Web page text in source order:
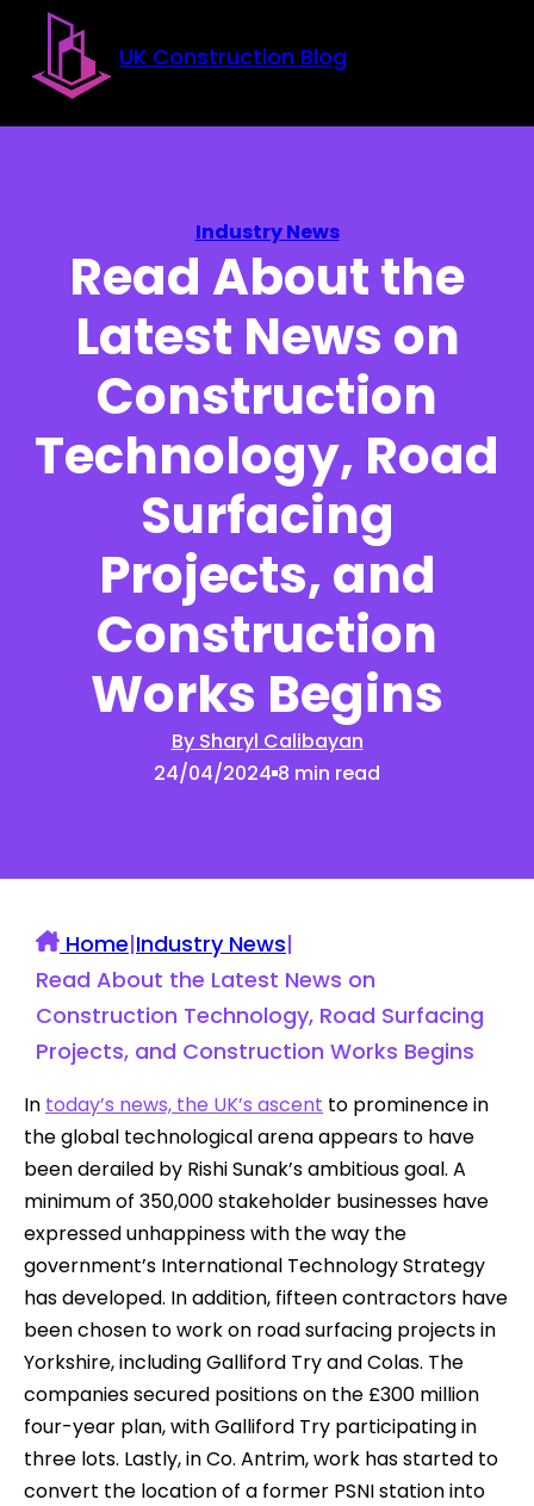
Skip to main content
Skip to footer
UK Construction Blog
Industry News
Read About the
Latest News on
Construction
Technology, Road
Surfacing
Projects, and
Construction
Works Begins
By Sharyl Calibayan
24/04/2024 8 min read
Home|Industry News|
Read About the Latest News on
Construction Technology, Road Surfacing
Projects, and Construction Works Begins
In today’s news, the UK’s ascent to prominence in
the global technological arena appears to have
been derailed by Rishi Sunak’s ambitious goal. A
minimum of 350,000 stakeholder businesses have
expressed unhappiness with the way the
government’s International Technology Strategy
has developed. In addition, fifteen contractors have
been chosen to work on road surfacing projects in
Yorkshire, including Galliford Try and Colas. The
companies secured positions on the £300 million
four-year plan, with Galliford Try participating in
three lots. Lastly, in Co. Antrim, work has started to
convert the location of a former PSNI station into